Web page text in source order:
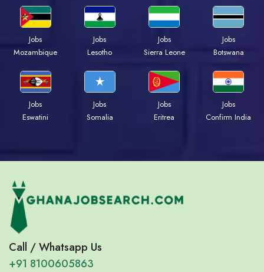
Jobs
Mozambique
Jobs
Lesotho
Jobs
Sierra Leone
Jobs
Botswana
Jobs
Eswatini
Jobs
Somalia
Jobs
Eritrea
Jobs
Confirm India
Call / Whatsapp Us
+91 8100605863